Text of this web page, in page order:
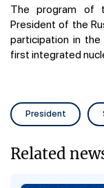
The program of
President of the
participation in
first integrated
President
Related